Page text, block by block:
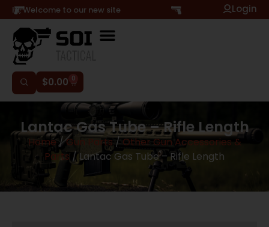
Hi, Welcome to our new site Login
$0.00 0
Lantac Gas Tube – Rifle Length
Home/Gun Parts/Other Gun Accessories &
Parts / Lantac Gas Tube – Rifle Length